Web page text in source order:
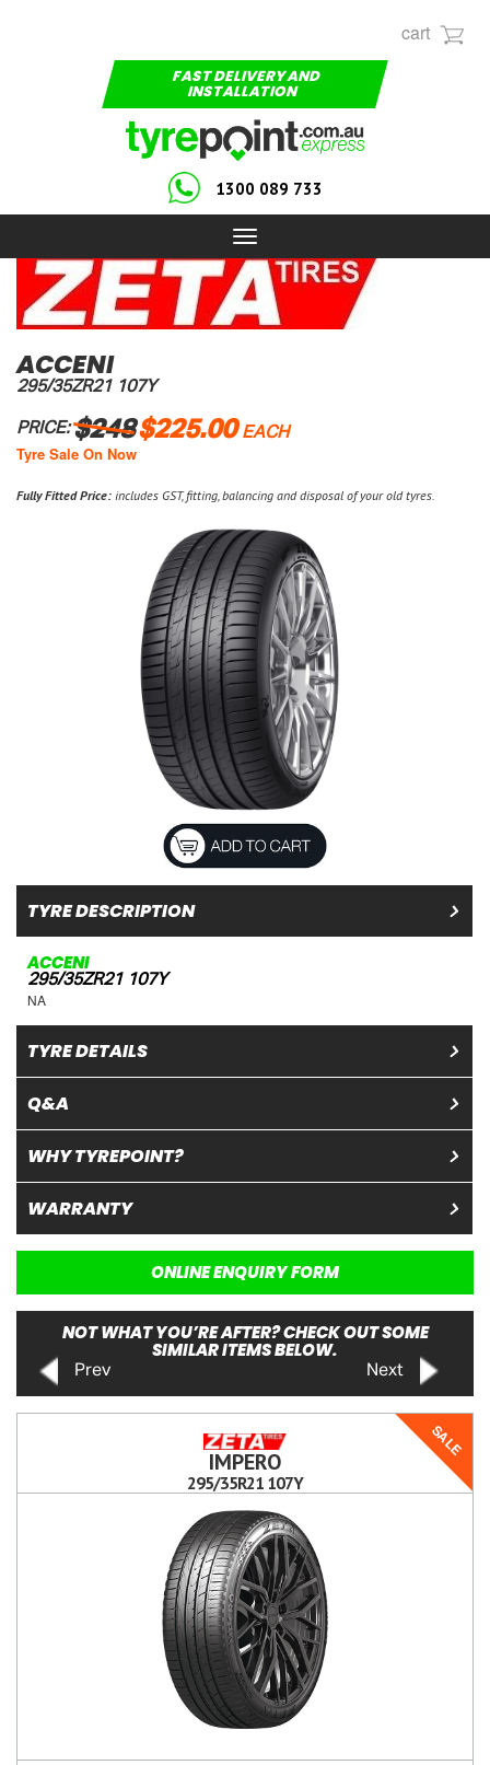
cart
FAST DELIVERY AND
INSTALLATION
1300 089 733
Toggle
navigation
ACCENI
295/35ZR21 107Y
PRICE:$248$225.00EACH
Tyre Sale On Now
Fully Fitted Price: includes GST, fitting, balancing and disposal of your old tyres.
TYRE DESCRIPTION
ACCENI
295/35ZR21 107Y
NA
TYRE DETAILS
Q&A
WHY TYREPOINT?
WARRANTY
ONLINE ENQUIRY FORM
NOT WHAT YOU’RE AFTER? CHECK OUT SOME
SIMILAR ITEMS BELOW.
Prev Next
SALE
IMPERO
295/35R21 107Y